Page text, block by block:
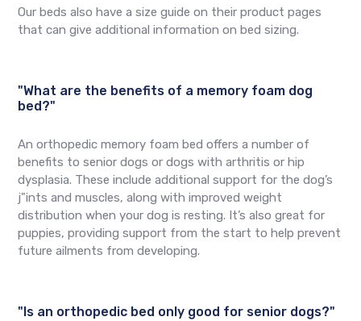
Our beds also have a size guide on their product pages
that can give additional information on bed sizing.
"What are the benefits of a memory foam dog
bed?"
An orthopedic memory foam bed offers a number of
benefits to senior dogs or dogs with arthritis or hip
dysplasia. These include additional support for the dog’s
j"ints and muscles, along with improved weight
distribution when your dog is resting. It’s also great for
puppies, providing support from the start to help prevent
future ailments from developing.
"Is an orthopedic bed only good for senior dogs?"